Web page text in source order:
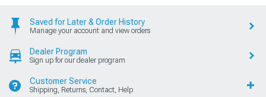
Saved for Later & Order History
Manage your account and view orders
Dealer Program
Sign up for our dealer program
Customer Service
Shipping, Returns, Contact, Help